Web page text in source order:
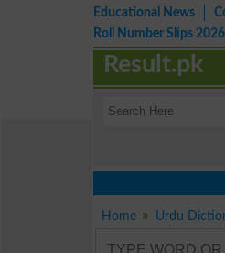
Educational News
Roll Number Slips 2026
Result.pk
Home Urdu